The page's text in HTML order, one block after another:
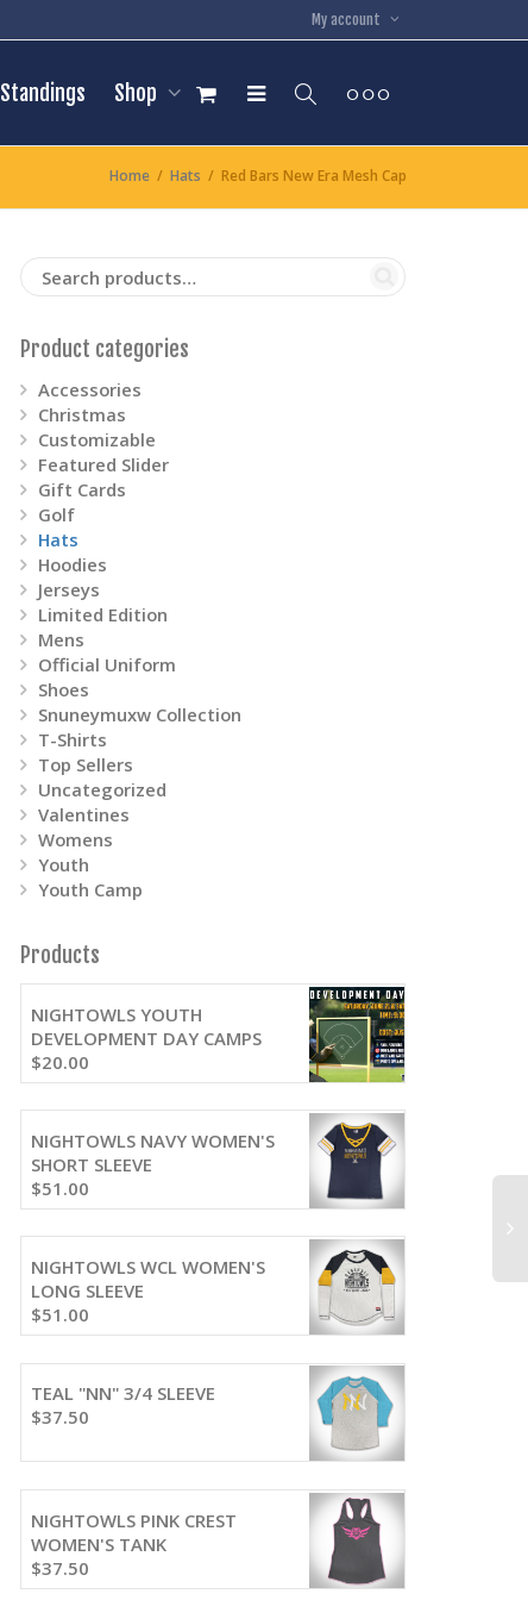
My account
Standings Shop
Home Hats Red Bars New Era Mesh Cap
Product categories
Accessories
Christmas
Customizable
Featured Slider
Gift Cards
Golf
Hats
Hoodies
Jerseys
Limited Edition
Mens
Official Uniform
Shoes
Snuneymuxw Collection
T-Shirts
Top Sellers
Uncategorized
Valentines
Womens
Youth
Youth Camp
Products
NIGHTOWLS YOUTH
DEVELOPMENT DAY CAMPS
$20.00
NIGHTOWLS NAVY WOMEN'S
SHORT SLEEVE
$51.00
NIGHTOWLS WCL WOMEN'S
LONG SLEEVE
$51.00
TEAL "NN" 3/4 SLEEVE
$37.50
NIGHTOWLS PINK CREST
WOMEN'S TANK
$37.50